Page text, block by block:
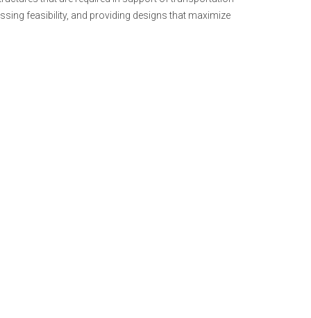
feasibility, and providing designs that maximize